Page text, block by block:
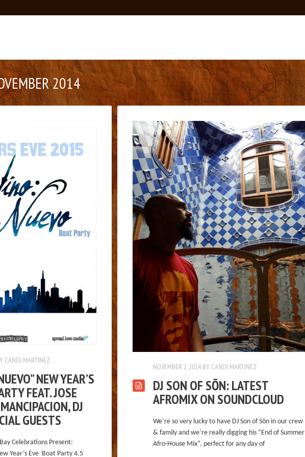
2014
CANDI MARTINEZ
NEW YEAR’S
FEAT. JOSE
DJ
GUESTS
Celebrations Present:
Year’s Eve Boat Party 4.5
NOVEMBER 2, 2014BY CANDI MARTINEZ
DJ SON OF SŌN: LATEST
AFROMIX ON SOUNDCLOUD
We’re so very lucky to have DJ Son of Sōn in our crew
& family and we’re really digging his “End of Summer
Afro-House Mix”, perfect for any day of